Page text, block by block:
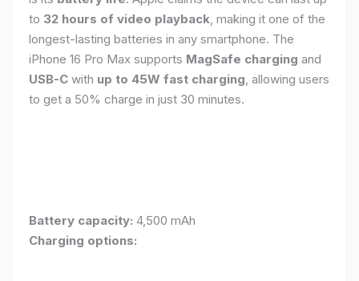
to 32 hours of video playback , making it one of the
longest-lasting batteries in any smartphone. The
iPhone 16 Pro Max supports MagSafe charging and
USB-C with up to 45W fast charging , allowing users
to get a 50% charge in just 30 minutes.
Battery capacity: 4,500 mAh
Charging options: